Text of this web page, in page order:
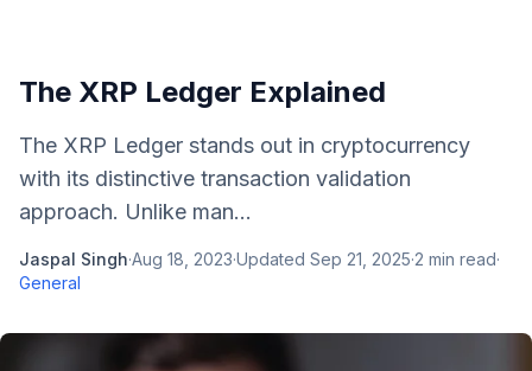
The XRP Ledger Explained
The XRP Ledger stands out in cryptocurrency
with its distinctive transaction validation
approach. Unlike man...
Jaspal Singh·Aug 18, 2023·Updated Sep 21, 2025·2 min read·
General